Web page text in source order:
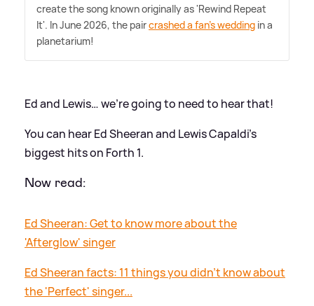
create the song known originally as 'Rewind Repeat
It'. In June 2026, the paircrashed a fan's wedding in a
planetarium!
Ed and Lewis… we’re going to need to hear that!
You can hear Ed Sheeran and Lewis Capaldi’s
biggest hits on Forth 1.
Now read:
Ed Sheeran: Get to know more about the
'Afterglow' singer
Ed Sheeran facts: 11 things you didn't know about
the 'Perfect' singer...